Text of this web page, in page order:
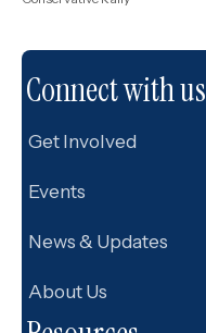
Connect with us
Get Involved
Events
News & Updates
About Us